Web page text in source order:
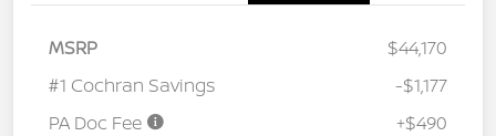
MSRP
$44,170
#1 Cochran Savings
-$1,177
PA Doc Fee
+$490